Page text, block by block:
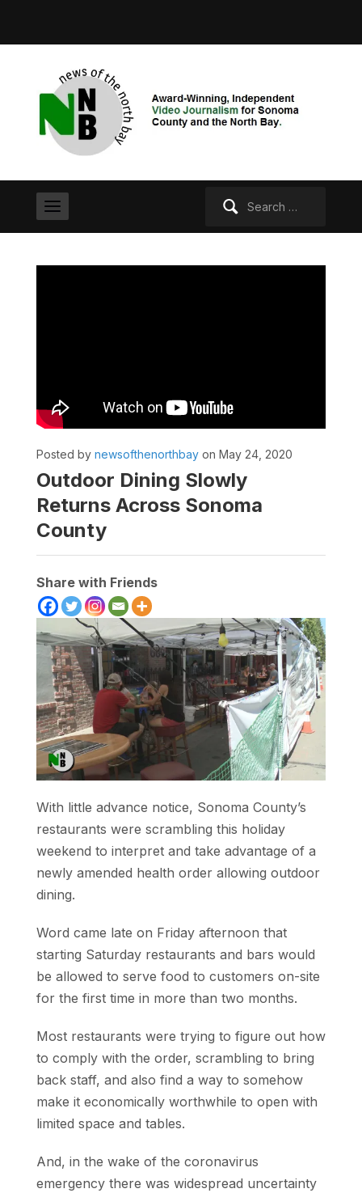
Posted by newsofthenorthbayon May 24, 2020
Outdoor Dining Slowly
Returns Across Sonoma
County
Share with Friends
With little advance notice, Sonoma County’s
restaurants were scrambling this holiday
weekend to interpret and take advantage of a
newly amended health order allowing outdoor
dining.
Word came late on Friday afternoon that
starting Saturday restaurants and bars would
be allowed to serve food to customers on-site
for the first time in more than two months.
Most restaurants were trying to figure out how
to comply with the order, scrambling to bring
back staff, and also find a way to somehow
make it economically worthwhile to open with
limited space and tables.
And, in the wake of the coronavirus
emergency there was widespread uncertainty